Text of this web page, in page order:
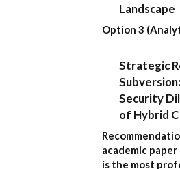
Landscape
Option 3
Strategic
Security
of Hybrid
academic
is the most